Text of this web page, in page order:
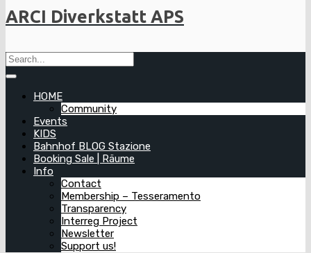
ARCI Diverkstatt APS
HOME
Community
Events
KIDS
Bahnhof BLOG Stazione
Booking Sale | Räume
Info
Contact
Membership – Tesseramento
Transparency
Interreg Project
Newsletter
Support us!